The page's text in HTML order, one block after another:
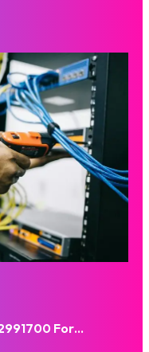
For…